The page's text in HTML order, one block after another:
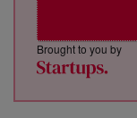
Brought to you by